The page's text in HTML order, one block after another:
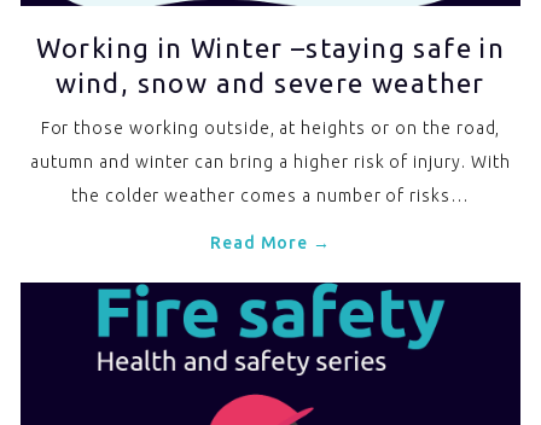
Working in Winter –staying safe in
wind, snow and severe weather
For those working outside, at heights or on the road,
autumn and winter can bring a higher risk of injury. With
the colder weather comes a number of risks…
Read More →